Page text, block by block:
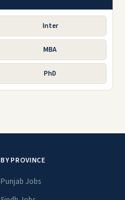
Inter
MBA
PhD
BY PROVINCE
Punjab Jobs